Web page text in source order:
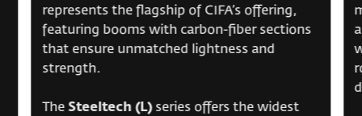
represents the flagship of CIFA’s offering,
featuring booms with carbon-fiber sections
that ensure unmatched lightness and
strength.
TheSteeltech (L)series offers the widest